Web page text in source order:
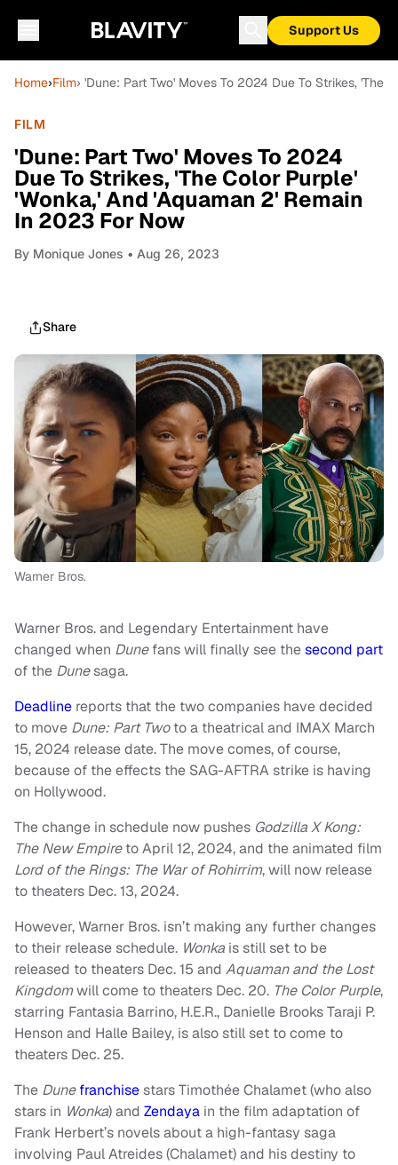
Support Us
Home›Film› 'Dune: Part Two' Moves To 2024 Due To Strikes, 'The
FILM
'Dune: Part Two' Moves To 2024
Due To Strikes, 'The Color Purple'
'Wonka,' And 'Aquaman 2' Remain
In 2023 For Now
By Monique Jones • Aug 26, 2023
Share
Warner Bros.
Warner Bros. and Legendary Entertainment have
changed when Dunefans will finally see thesecond part
of the Dunesaga.
Deadline reports that the two companies have decided
to move Dune: Part Twoto a theatrical and IMAX March
15, 2024 release date. The move comes, of course,
because of the effects the SAG-AFTRA strike is having
on Hollywood.
The change in schedule now pushes Godzilla X Kong:
The New Empireto April 12, 2024, and the animated film
Lord of the Rings: The War of Rohirrim, will now release
to theaters Dec. 13, 2024.
However, Warner Bros. isn’t making any further changes
to their release schedule. Wonkais still set to be
released to theaters Dec. 15 and Aquaman and the Lost
Kingdomwill come to theaters Dec. 20. The Color Purple,
starring Fantasia Barrino, H.E.R., Danielle Brooks Taraji P.
Henson and Halle Bailey, is also still set to come to
theaters Dec. 25.
The Dune franchisestars Timothée Chalamet (who also
stars in Wonka) and Zendaya in the film adaptation of
Frank Herbert’s novels about a high-fantasy saga
involving Paul Atreides (Chalamet) and his destiny to